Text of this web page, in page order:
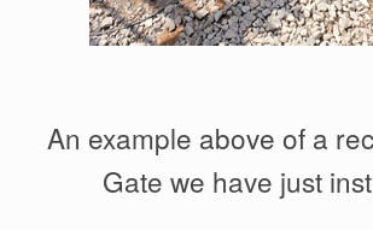
An example above of a
Gate we have just